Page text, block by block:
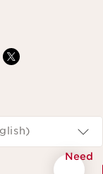
Need